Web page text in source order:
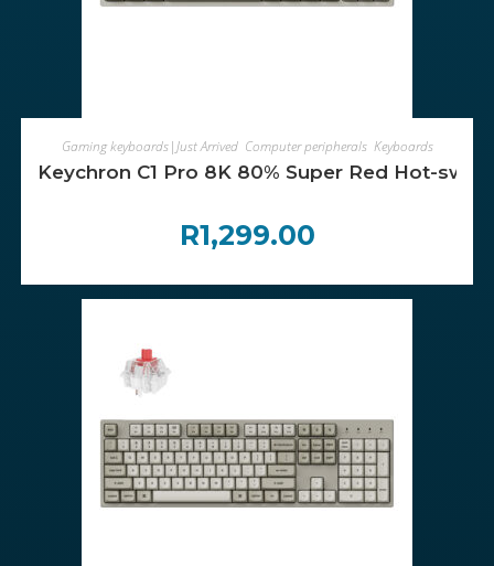
ADD TO CART
Gaming keyboards|Just Arrived, Computer peripherals, Keyboards
Keychron C1 Pro 8K 80% Super Red Hot-
R1,299.00